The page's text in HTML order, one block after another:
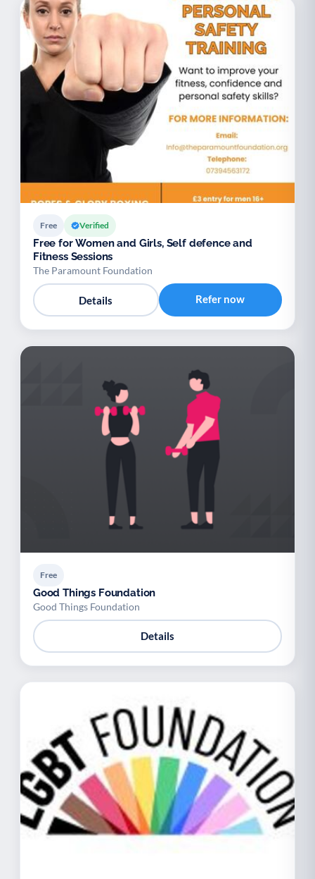
Free Verified
Free for Women and Girls, Self defence and
Fitness Sessions
The Paramount Foundation
Details Refer now
Free
Good Things Foundation
Good Things Foundation
Details